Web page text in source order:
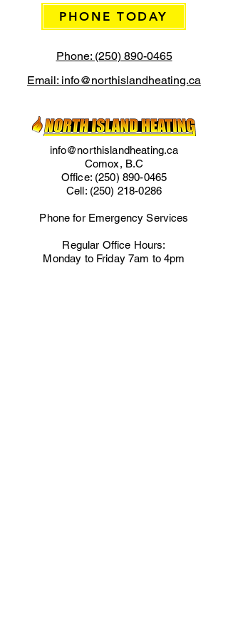
PHONE TODAY
Phone: (250) 890-0465
Email: info@northislandheating.ca
info@northislandheating.ca
Comox, B.C
Office: (250) 890-0465
Cell: (250) 218-0286
Phone for Emergency Services
Regular Office Hours:
Monday to Friday 7am to 4pm